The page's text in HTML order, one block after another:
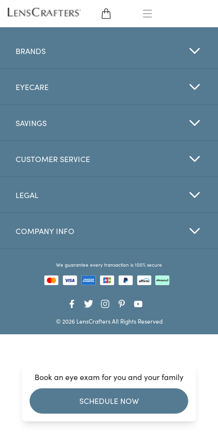
CONTACT LENSES
BRANDS
EYE EXAM
Favorites
Book an eye exam for you and your family
SCHEDULE NOW
BRANDS
EYECARE
SAVINGS
CUSTOMER SERVICE
LEGAL
COMPANY INFO
We guarantee every transaction is 100% secure
© 2026 LensCrafters All Rights Reserved